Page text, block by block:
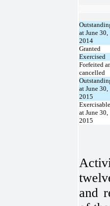
at June 30,
2014
Granted
Exercised
Forfeited
cancelled
at June 30,
2015
Exercisable
at June 30,
2015
and